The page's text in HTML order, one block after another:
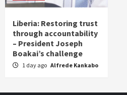
Liberia: Restoring trust
through accountability
– President Joseph
Boakai’s challenge
1 day ago Alfrede Kankabo